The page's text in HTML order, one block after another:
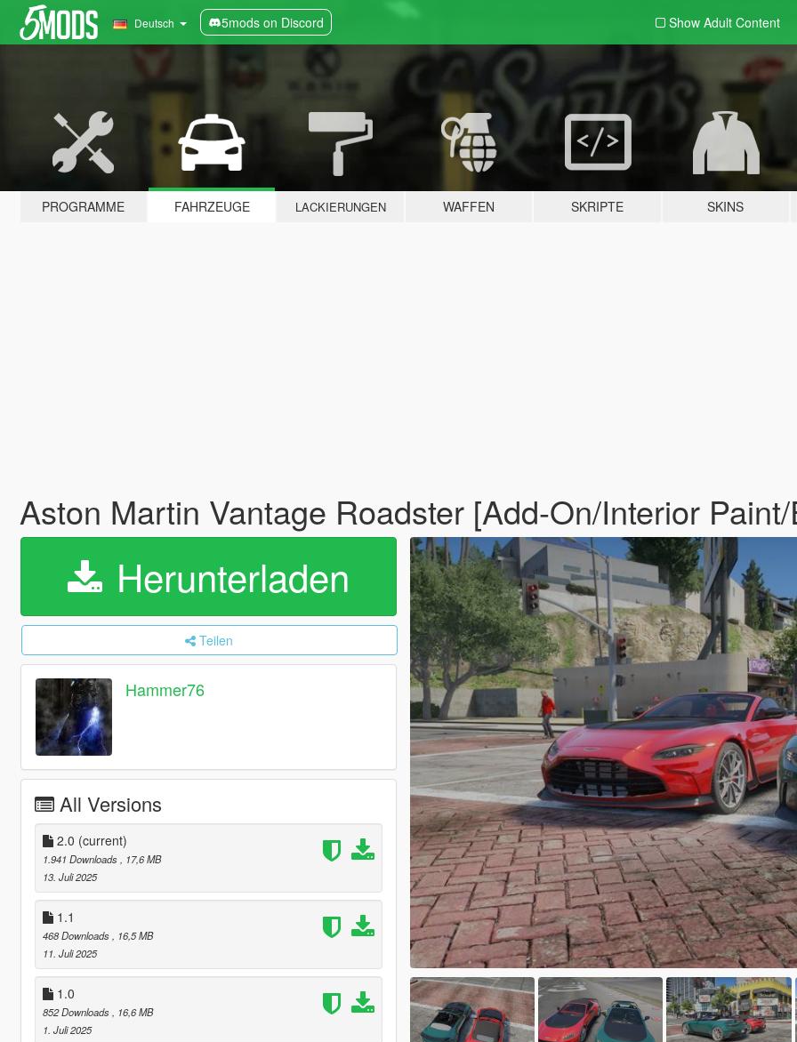
Deutsch 5mods on Discord Show Adult Content
PROGRAMME FAHRZEUGE LACKIERUNGEN WAFFEN SKRIPTE SKINS
Aston Martin Vantage Roadster [Add-On/Interior
Herunterladen
Teilen
Hammer76
All Versions
2.0 (current)
1.941 Downloads
, 17,6 MB
13. Juli 2025
1.1
468 Downloads
, 16,5 MB
11. Juli 2025
1.0
852 Downloads
, 16,6 MB
1. Juli 2025